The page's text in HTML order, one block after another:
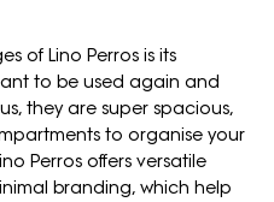
of Lino Perros is its
to be used again and
they are super spacious,
to organise your
Perros offers versatile
branding, which help